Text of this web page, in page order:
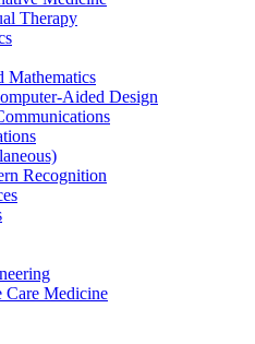
Therapy
Mathematics
Aided Design
Recognition
Care Medicine